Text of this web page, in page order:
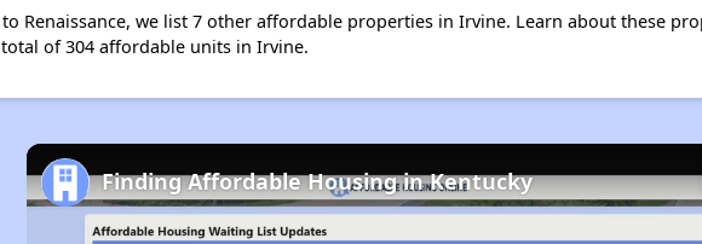
Renaissance, we list 7 other affordable properties in Irvine. Learn about these
of 304 affordable units in Irvine.
Finding Affordable Housing in Kentucky